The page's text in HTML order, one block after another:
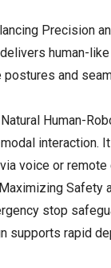
Precision
human-
and
Human-
voice or
stop
supports rapid